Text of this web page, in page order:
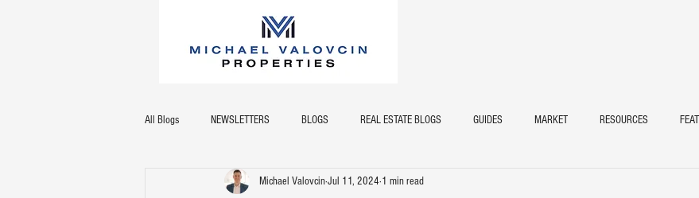
All Blogs NEWSLETTERS BLOGS REAL ESTATE BLOGS GUIDES MARKET RESOURCES
Michael ValovcinJul 11, 2024 1 min read